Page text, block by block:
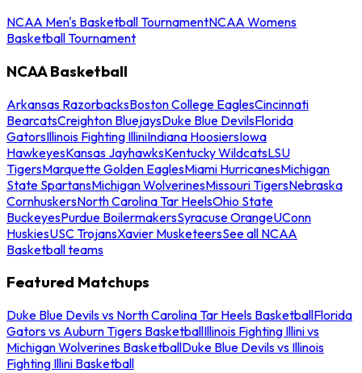
NCAA Men's Basketball TournamentNCAA Womens
Basketball Tournament
NCAA Basketball
Arkansas RazorbacksBoston College EaglesCincinnati
BearcatsCreighton BluejaysDuke Blue DevilsFlorida
GatorsIllinois Fighting IlliniIndiana HoosiersIowa
HawkeyesKansas JayhawksKentucky WildcatsLSU
TigersMarquette Golden EaglesMiami HurricanesMichigan
State SpartansMichigan WolverinesMissouri TigersNebraska
CornhuskersNorth Carolina Tar HeelsOhio State
BuckeyesPurdue BoilermakersSyracuse OrangeUConn
HuskiesUSC TrojansXavier MusketeersSee all NCAA
Basketball teams
Featured Matchups
Duke Blue Devils vs North Carolina Tar Heels BasketballFlorida
Gators vs Auburn Tigers BasketballIllinois Fighting Illini vs
Michigan Wolverines BasketballDuke Blue Devils vs Illinois
Fighting Illini Basketball